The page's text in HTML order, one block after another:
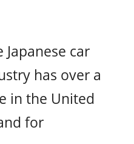
car
has over a
in the United
for